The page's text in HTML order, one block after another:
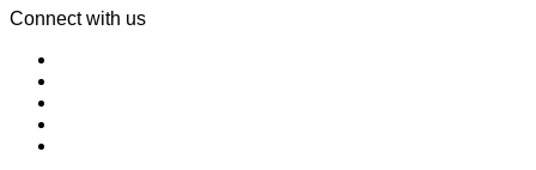
Connect with us